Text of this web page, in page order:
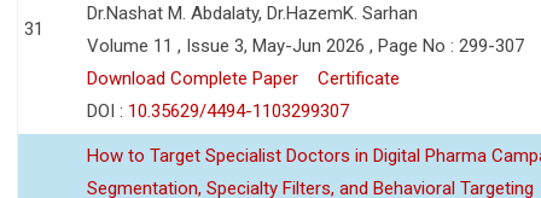
31
Dr.Nashat M. Abdalaty, Dr.HazemK. Sarhan
Volume 11 , Issue 3, May-Jun 2026 , Page No : 299-307
Download Complete Paper
Certificate
DOI : 10.35629/4494-1103299307
How to Target Specialist Doctors in Digital Pharma
Segmentation, Specialty Filters, and Behavioral Targeting